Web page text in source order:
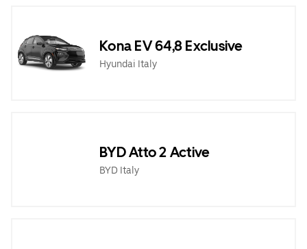
Kona EV 64,8 Exclusive
Hyundai Italy
BYD Atto 2 Active
BYD Italy